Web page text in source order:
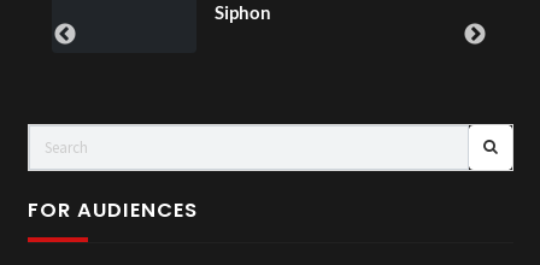
Siphon
FOR AUDIENCES